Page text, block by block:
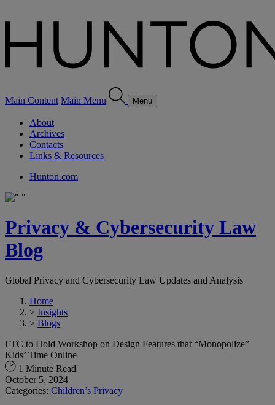
Main Content Main Menu Menu
About
Archives
Contacts
Links & Resources
Hunton.com
Privacy & Cybersecurity Law
Blog
Global Privacy and Cybersecurity Law Updates and Analysis
Home
> Insights
> Blogs
FTC to Hold Workshop on Design Features that “Monopolize”
Kids’ Time Online
1 Minute Read
October 5, 2024
Categories: Children’s Privacy